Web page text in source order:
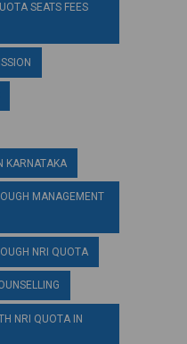
SEATS FEES
KARNATAKA
MANAGEMENT
NRI QUOTA
NRI QUOTA IN